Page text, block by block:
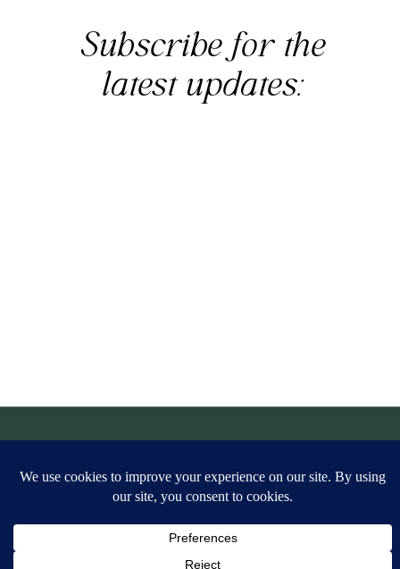
Subscribe for the
latest updates:
|Site Credit